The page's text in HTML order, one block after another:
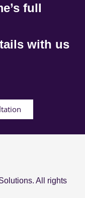
full
with us
All rights